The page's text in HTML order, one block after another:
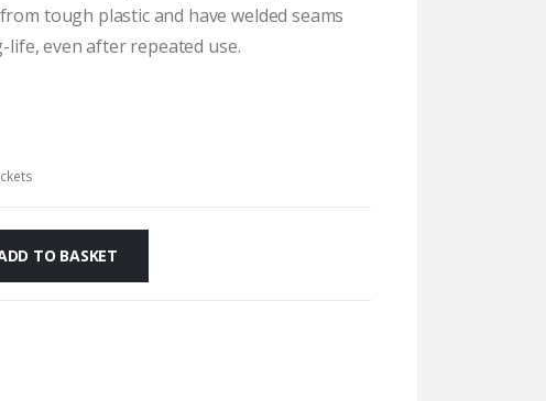
tough plastic and have welded seams
even after repeated use.
TO BASKET